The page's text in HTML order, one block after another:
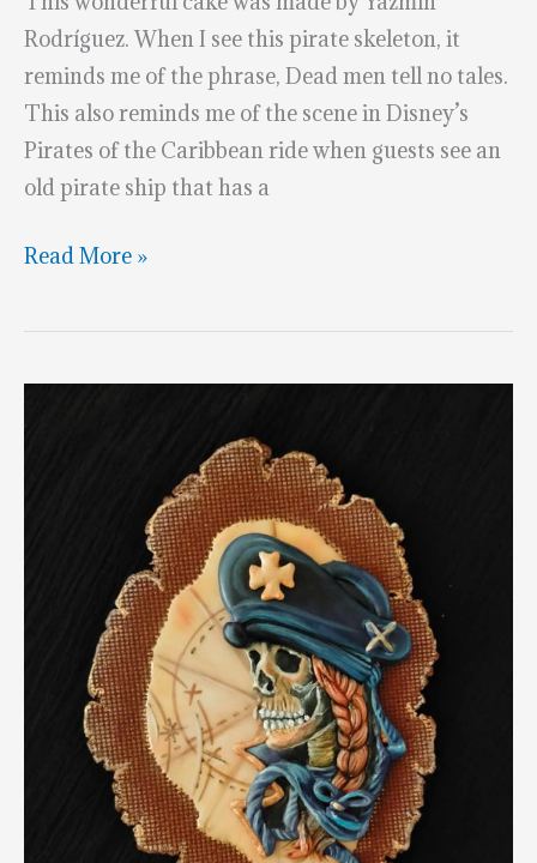
Rodríguez. When I see this pirate skeleton, it
reminds me of the phrase, Dead men tell no tales.
This also reminds me of the scene in Disney’s
Pirates of the Caribbean ride when guests see an
old pirate ship that has a
Splendid
Skeleton
Read More »